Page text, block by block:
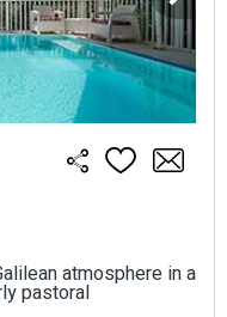
atmosphere in a
pastoral